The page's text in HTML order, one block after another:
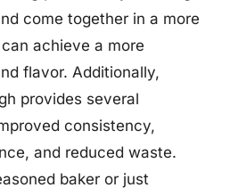
come together in a more
achieve a more
flavor. Additionally,
provides several
consistency,
and reduced waste.
baker or just